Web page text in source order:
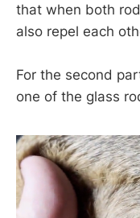
that when both
also repel each
For the second
one of the glass